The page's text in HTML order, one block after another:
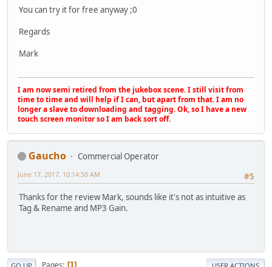
You can try it for free anyway ;0
Regards
Mark
I am now semi retired from the jukebox scene. I still visit from
time to time and will help if I can, but apart from that. I am no
longer a slave to downloading and tagging. Ok, so I have a new
touch screen monitor so I am back sort off.
Gaucho
Commercial Operator
#5
June 17, 2017, 10:14:50 AM
Thanks for the review Mark, sounds like it's not as intuitive as
Tag & Rename and MP3 Gain.
1